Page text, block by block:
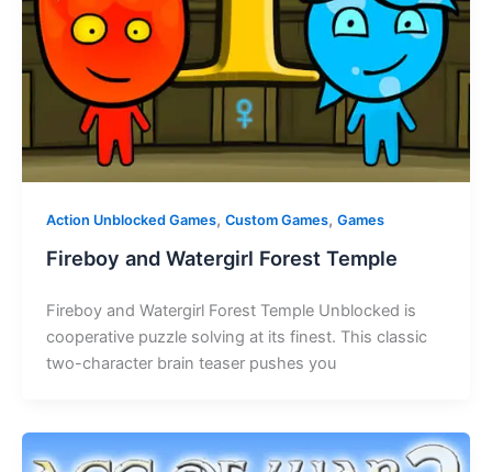
Action Unblocked Games, Custom Games, Games
Fireboy and Watergirl Forest Temple
Fireboy and Watergirl Forest Temple Unblocked is
cooperative puzzle solving at its finest. This classic
two-character brain teaser pushes you